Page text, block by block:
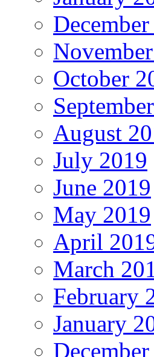
October
August
July 2019
June 2019
May 2019
April
March
February
January